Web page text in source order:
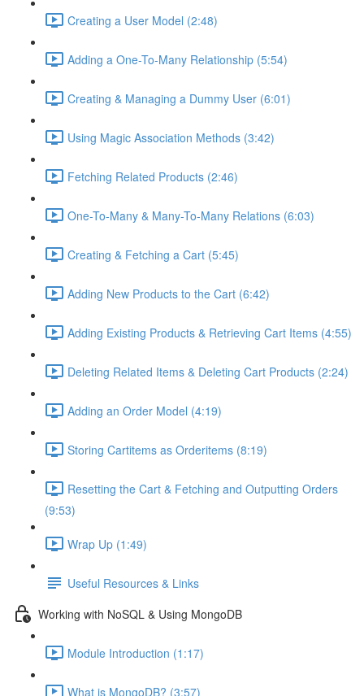
Creating a User Model (2:48)
Adding a One-To-Many Relationship (5:54)
Creating & Managing a Dummy User (6:01)
Using Magic Association Methods (3:42)
Fetching Related Products (2:46)
One-To-Many & Many-To-Many Relations (6:03)
Creating & Fetching a Cart (5:45)
Adding New Products to the Cart (6:42)
Adding Existing Products & Retrieving Cart Items (4:55)
Deleting Related Items & Deleting Cart Products (2:24)
Adding an Order Model (4:19)
Storing Cartitems as Orderitems (8:19)
Resetting the Cart & Fetching and Outputting Orders
(9:53)
Wrap Up (1:49)
Useful Resources & Links
Working with NoSQL & Using MongoDB
Module Introduction (1:17)
What is MongoDB? (3:57)